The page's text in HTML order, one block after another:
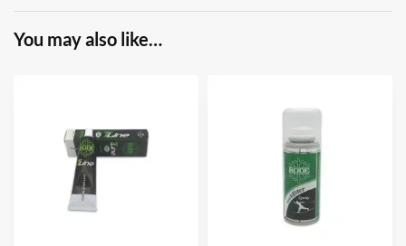
You may also like…